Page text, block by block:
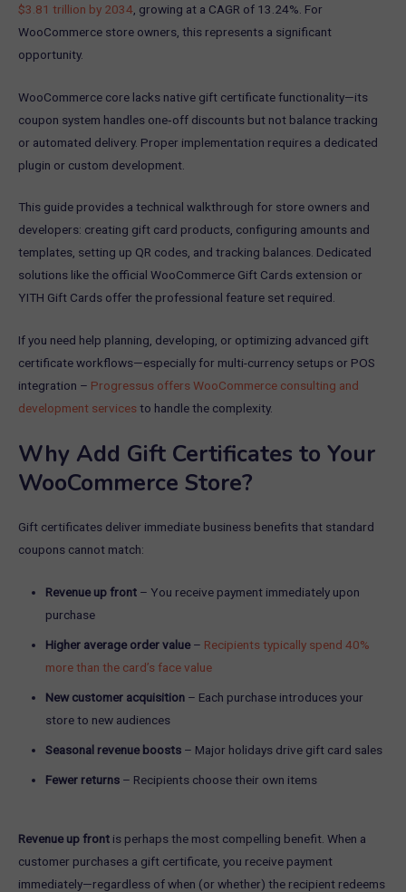
$3.81 trillion by 2034 , growing at a CAGR of 13.24%. For
WooCommerce store owners, this represents a significant
opportunity.
WooCommerce core lacks native gift certificate functionality—its
coupon system handles one‑off discounts but not balance tracking
or automated delivery. Proper implementation requires a dedicated
plugin or custom development.
This guide provides a technical walkthrough for store owners and
developers: creating gift card products, configuring amounts and
templates, setting up QR codes, and tracking balances. Dedicated
solutions like the official WooCommerce Gift Cards extension or
YITH Gift Cards offer the professional feature set required.
If you need help planning, developing, or optimizing advanced gift
certificate workflows—especially for multi-currency setups or POS
integration – Progressus offers WooCommerce consulting and
development servicesto handle the complexity.
Why Add Gift Certificates to Your
WooCommerce Store?
Gift certificates deliver immediate business benefits that standard
coupons cannot match:
Revenue up front – You receive payment immediately upon
purchase
Higher average order value– Recipients typically spend 40%
more than the card’s face value
New customer acquisition – Each purchase introduces your
store to new audiences
Seasonal revenue boosts – Major holidays drive gift card sales
Fewer returns – Recipients choose their own items
Revenue up front is perhaps the most compelling benefit. When a
customer purchases a gift certificate, you receive payment
immediately—regardless of when (or whether) the recipient redeems